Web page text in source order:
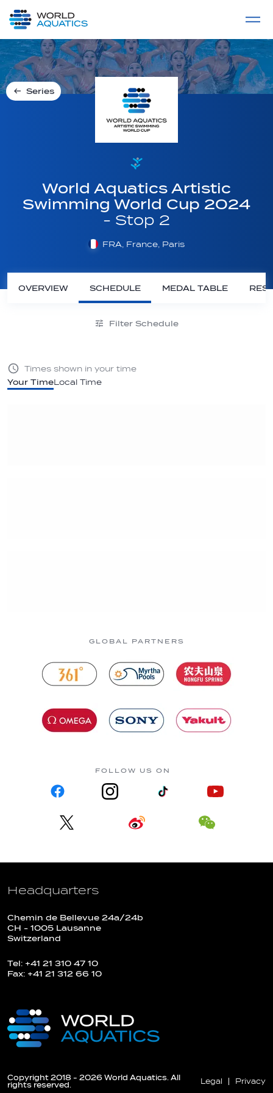
LIVE COMPETITIONS
Series
World Aquatics Artistic
Swimming World Cup 2024
- Stop 2
FRA, France, Paris
OVERVIEW SCHEDULE MEDAL TABLE
Filter Schedule
Your TimeLocal Time
Times shown in your time
GLOBAL PARTNERS
FOLLOW US ON
Headquarters
Chemin de Bellevue 24a/24b
CH - 1005 Lausanne
Switzerland
Tel: +41 21 310 47 10
Fax: +41 21 312 66 10
Copyright 2018 - 2026 World Aquatics. All
rights reserved.
Legal Privacy